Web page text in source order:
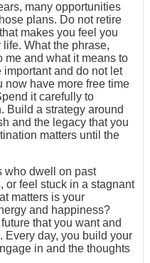
many opportunities
plans. Do not retire
makes you feel you
What the phrase,
me and what it means to
and do not let
now have more free time
it carefully to
Build a strategy around
and the legacy that you
matters until the
who dwell on past
or feel stuck in a stagnant
matters is your
and happiness?
that you want and
Every day, you build your
in and the thoughts